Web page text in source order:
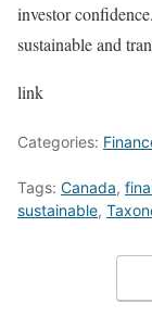
investor
sustainable and
link
Categories:
Tags: Canada,
sustainable,